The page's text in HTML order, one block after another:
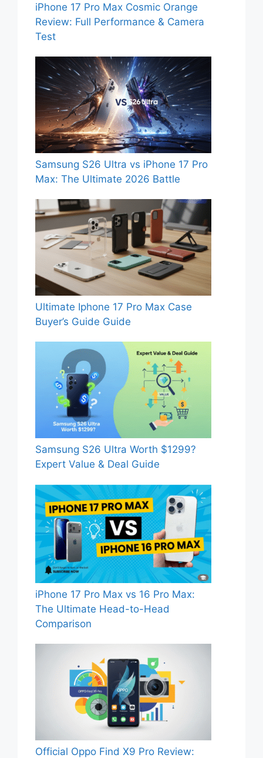
iPhone 17 Pro Max Cosmic Orange
Review: Full Performance & Camera
Test
Samsung S26 Ultra vs iPhone 17 Pro
Max: The Ultimate 2026 Battle
Ultimate Iphone 17 Pro Max Case
Buyer’s Guide Guide
Samsung S26 Ultra Worth $1299?
Expert Value & Deal Guide
iPhone 17 Pro Max vs 16 Pro Max:
The Ultimate Head-to-Head
Comparison
Official Oppo Find X9 Pro Review: